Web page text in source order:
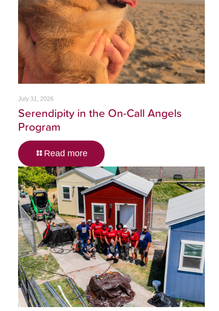
July 31, 2026
Serendipity in the On-Call Angels
Program
Read more